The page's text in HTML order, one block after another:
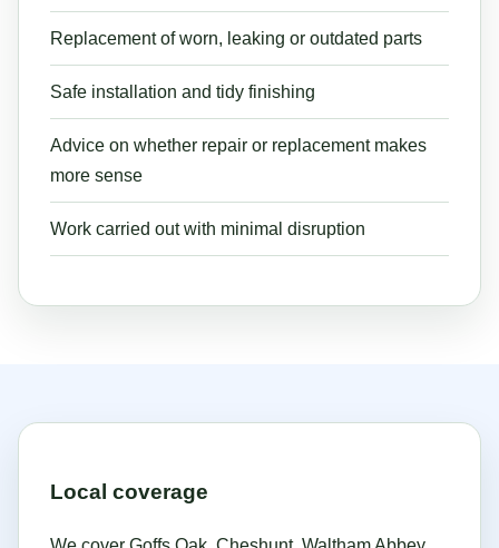
Replacement of worn, leaking or outdated parts
Safe installation and tidy finishing
Advice on whether repair or replacement makes
more sense
Work carried out with minimal disruption
Local coverage